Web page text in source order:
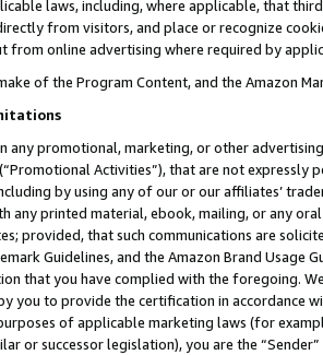
laws, including, where applicable, that
from visitors, and place or recognize
from online advertising where required by
of the Program Content, and the Amazon
any promotional, marketing, or other
Activities”), that are not expressly
by using any of our or our affiliates’
any printed material, ebook, mailing, or any
provided, that such communications are
Guidelines, and the Amazon Brand
that you have complied with the foregoing.
you to provide the certification in accordance
of applicable marketing laws (for
or successor legislation), you are the